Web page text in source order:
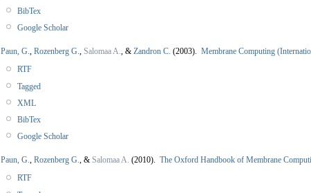
BibTex
Google Scholar
Paun, G., Rozenberg G., Salomaa A., & Zandron C. (2003). Membrane Computing
RTF
Tagged
XML
BibTex
Google Scholar
Paun, G., Rozenberg G., & Salomaa A. (2010). The Oxford Handbook of Membrane
RTF